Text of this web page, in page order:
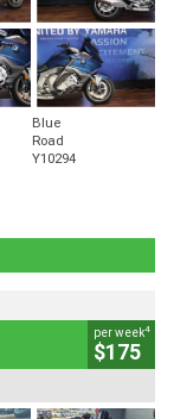
Blue
Road
Y10294
per week4
$175